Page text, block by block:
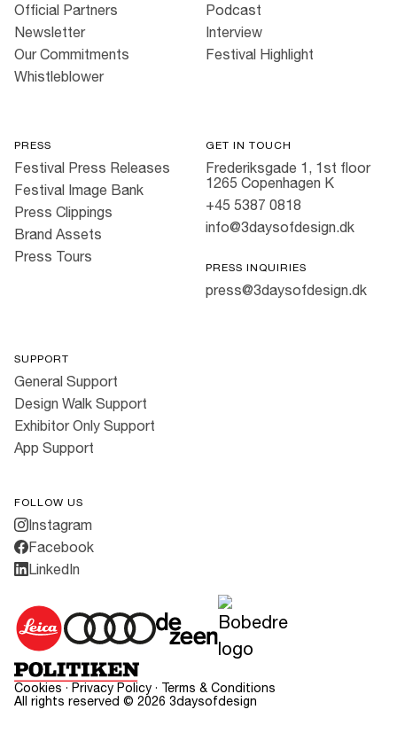
Official Partners
Newsletter
Our Commitments
Whistleblower
Podcast
Interview
Festival Highlight
PRESS
Festival Press Releases
Festival Image Bank
Press Clippings
Brand Assets
Press Tours
GET IN TOUCH
Frederiksgade 1, 1st floor
1265 Copenhagen K
+45 5387 0818
info@3daysofdesign.dk
PRESS INQUIRIES
press@3daysofdesign.dk
SUPPORT
General Support
Design Walk Support
Exhibitor Only Support
App Support
FOLLOW US
Instagram
Facebook
LinkedIn
Cookies · Privacy Policy · Terms & Conditions
All rights reserved © 2026 3daysofdesign